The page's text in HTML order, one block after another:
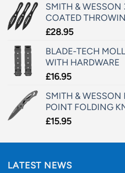
SMITH & WESSON
COATED
£28.95
BLADE-TECH
WITH HARDWARE
£16.95
SMITH & WESSON
POINT FOLDING
£15.95
LATEST NEWS